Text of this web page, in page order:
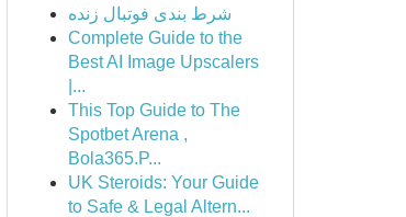
شرط بندی فوتبال زنده
Complete Guide to the
Best AI Image Upscalers
|...
This Top Guide to The
Spotbet Arena ,
Bola365.P...
UK Steroids: Your Guide
to Safe & Legal Altern...